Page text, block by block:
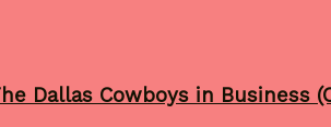
Dallas Cowboys in Business